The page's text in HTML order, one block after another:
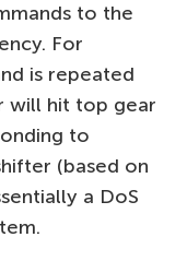
to the
For
is repeated
will hit top gear
to
(based on
a DoS